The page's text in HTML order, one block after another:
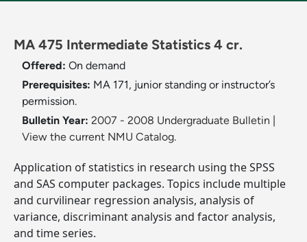
MA 475 Intermediate Statistics 4 cr.
Offered: On demand
Prerequisites: MA 171, junior standing or instructor’s
permission.
Bulletin Year: 2007 - 2008 Undergraduate Bulletin
View the current NMU Catalog.
Application of statistics in research using the SPSS
and SAS computer packages. Topics include multiple
and curvilinear regression analysis, analysis of
variance, discriminant analysis and factor analysis,
and time series.